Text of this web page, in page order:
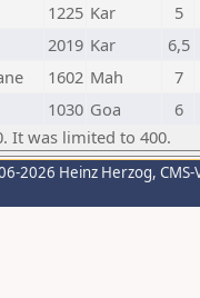
1225 Kar
5
2019 Kar
6,5
1602 Mah
7
1030 Goa
6
It was limited to 400.
2026 Heinz Herzog,